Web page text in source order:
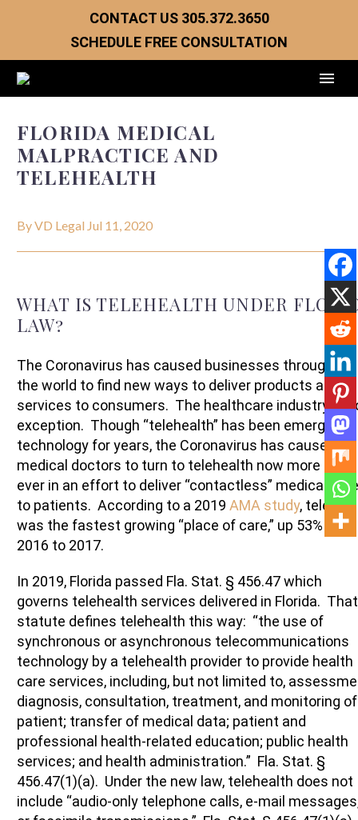
CONTACT US 305.372.3650
SCHEDULE FREE CONSULTATION
FLORIDA MEDICAL
MALPRACTICE AND
TELEHEALTH
By VD Legal Jul 11, 2020
WHAT IS TELEHEALTH UNDER
LAW?
The Coronavirus has caused businesses throughout
the world to find new ways to deliver products and
services to consumers. The healthcare industry is
exception. Though “telehealth” has been emerging
technology for years, the Coronavirus has caused
medical doctors to turn to telehealth now more than
ever in an effort to deliver “contactless” medical care
to patients. According to a 2019 AMA study,
was the fastest growing “place of care,” up 53% from
2016 to 2017.
In 2019, Florida passed Fla. Stat. § 456.47 which
governs telehealth services delivered in Florida. That
statute defines telehealth this way: “the use of
synchronous or asynchronous telecommunications
technology by a telehealth provider to provide health
care services, including, but not limited to,
diagnosis, consultation, treatment, and monitoring
patient; transfer of medical data; patient and
professional health-related education; public health
services; and health administration.” Fla. Stat. §
456.47(1)(a). Under the new law, telehealth does not
include “audio-only telephone calls, e-mail